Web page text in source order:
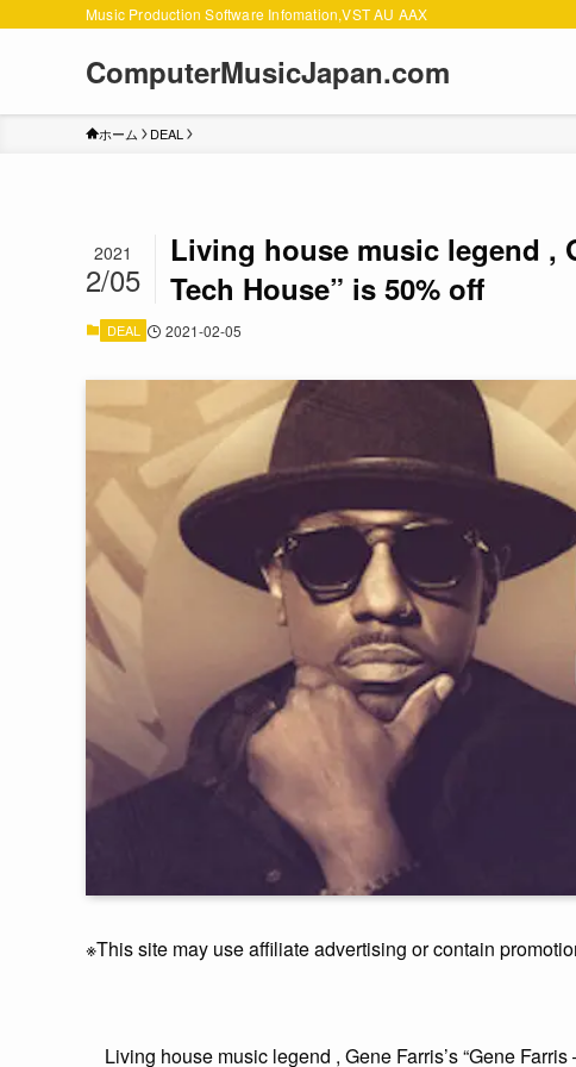
Music Production Software Infomation,VST AU AAX
ComputerMusicJapan.com
ホーム DEAL
Living house music legend ,
Tech House” is 50% off
2021
2/05
DEAL 2021-02-05
※This site may use affiliate advertising or contain
Living house music legend , Gene Farris’s “Gene